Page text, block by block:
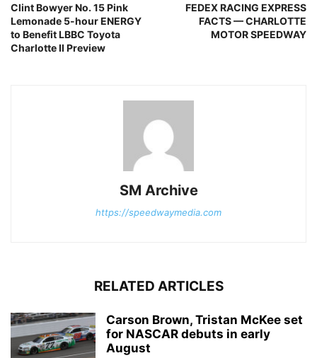
Clint Bowyer No. 15 Pink
Lemonade 5-hour ENERGY
to Benefit LBBC Toyota
Charlotte II Preview
FEDEX RACING EXPRESS
FACTS — CHARLOTTE
MOTOR SPEEDWAY
SM Archive
https://speedwaymedia.com
RELATED ARTICLES
Carson Brown, Tristan McKee set
for NASCAR debuts in early
August